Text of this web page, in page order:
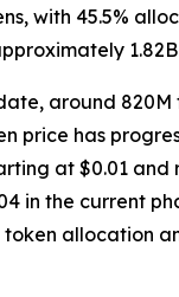
with 45.5%
around 820M
price has
at $0.01 and
in the current
allocation